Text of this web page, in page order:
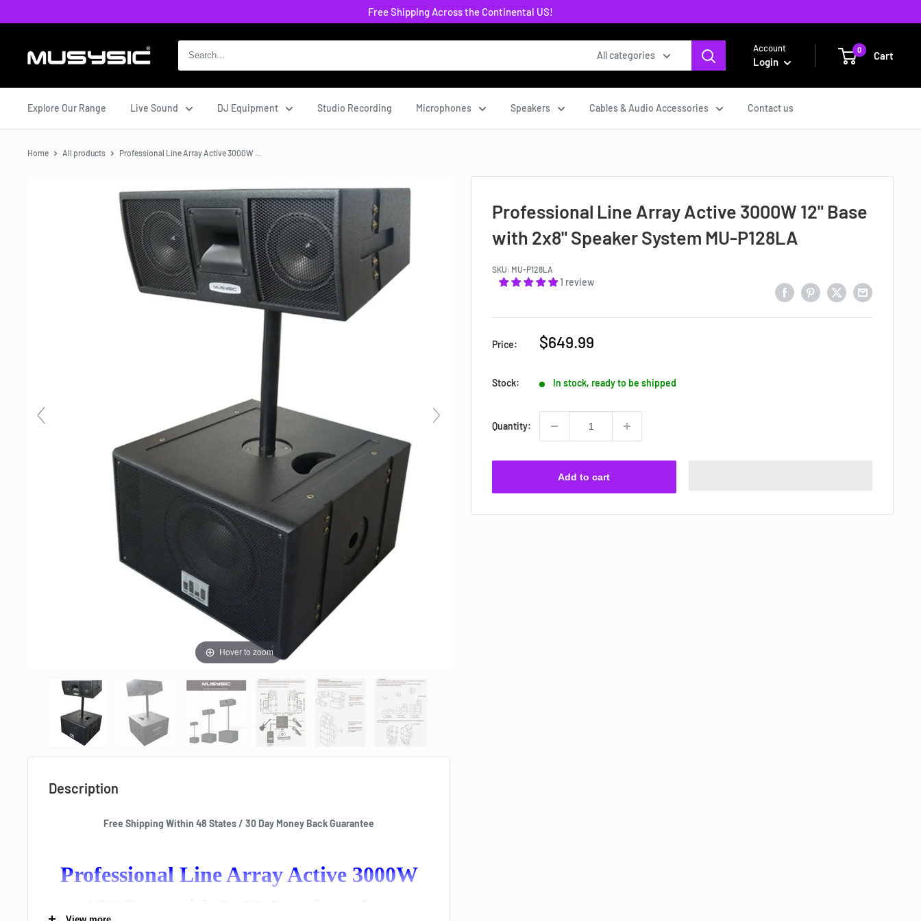
to
Free Shipping Across the Continental US!
All categories
Account
Login
0 Cart
Explore Our Range Live Sound DJ Equipment Studio Recording Microphones Speakers Cables & Audio Accessories Contact us
Home All products Professional Line Array Active 3000W ...
Hover to zoom
Professional Line Array Active 3000W 12" Base
with 2x8" Speaker System MU-P128LA
SKU: MU-P128LA
1 review
Price:
Sale
$649.99
Stock: In stock, ready to be shipped
Quantity:
Add to cart
Description
Free Shipping Within 48 States / 30 Day Money Back Guarantee
Professional Line Array Active 3000W